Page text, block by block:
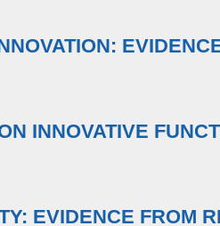
INNOVATIVE
EVIDENCE FROM